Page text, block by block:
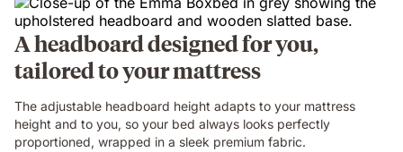
A headboard designed for you,
tailored to your mattress
The adjustable headboard height adapts to your mattress
height and to you, so your bed always looks perfectly
proportioned, wrapped in a sleek premium fabric.